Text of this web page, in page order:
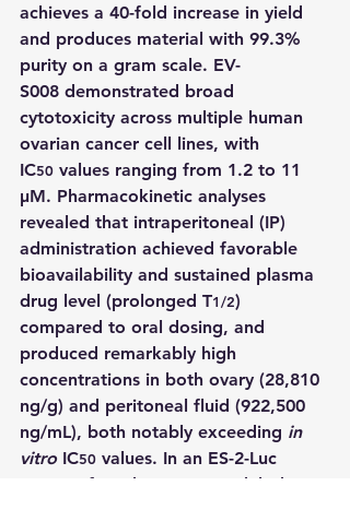
achieves a 40-fold increase in yield
and produces material with 99.3%
purity on a gram scale. EV-
S008 demonstrated broad
cytotoxicity across multiple human
ovarian cancer cell lines, with
IC50 values ranging from 1.2 to 11
μM. Pharmacokinetic analyses
revealed that intraperitoneal (IP)
administration achieved favorable
bioavailability and sustained plasma
drug level (prolonged T1/2)
compared to oral dosing, and
produced remarkably high
concentrations in both ovary (28,810
ng/g) and peritoneal fluid (922,500
ng/mL), both notably exceeding in
vitro IC50 values. In an ES-2-Luc
xenograft nude mouse model, dose-